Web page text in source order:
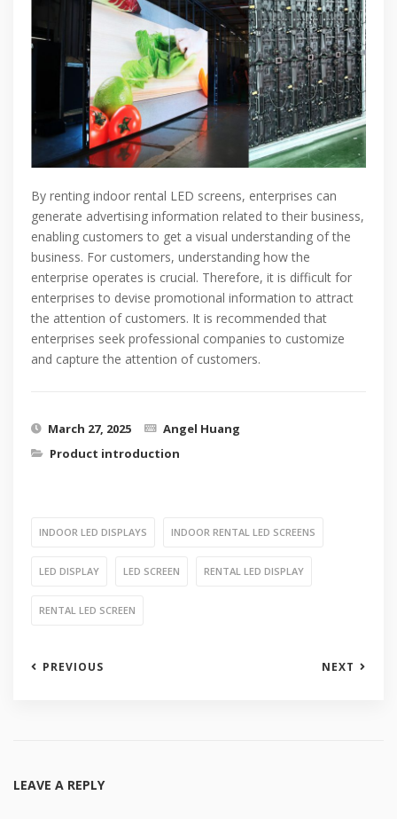
By renting indoor rental LED screens, enterprises can
generate advertising information related to their business,
enabling customers to get a visual understanding of the
business. For customers, understanding how the
enterprise operates is crucial. Therefore, it is difficult for
enterprises to devise promotional information to attract
the attention of customers. It is recommended that
enterprises seek professional companies to customize
and capture the attention of customers.
March 27, 2025
Angel Huang
Product introduction
INDOOR LED DISPLAYS INDOOR RENTAL LED SCREENS
LED DISPLAY LED SCREEN RENTAL LED DISPLAY
RENTAL LED SCREEN
PREVIOUS NEXT
LEAVE A REPLY